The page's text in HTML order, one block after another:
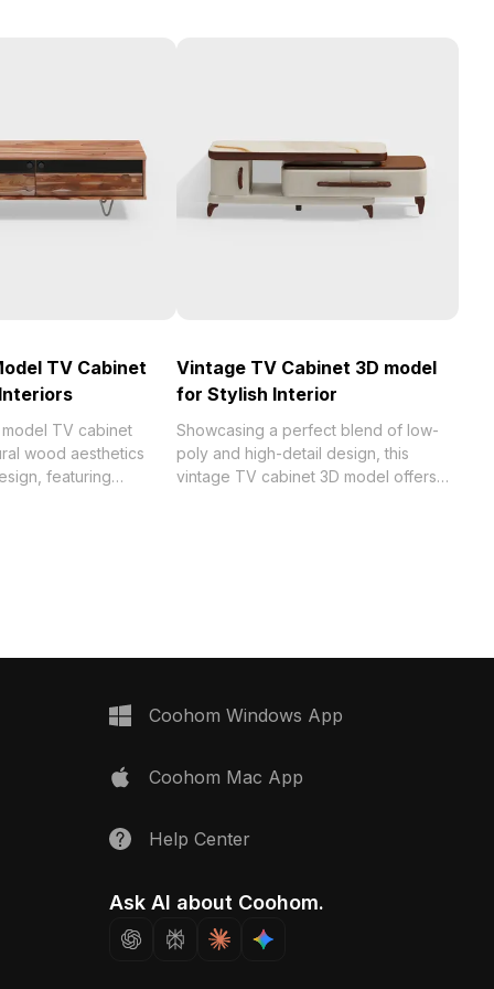
TV Cabinet
model TV cabinet
wood aesthetics
featuring
use, enhancing both
Vintage TV Cabinet 3D model
for Stylish Interior
Showcasing a perfect blend of low-
poly and high-detail design, this
vintage TV cabinet 3D model offers
flair to both interior design and game
is compatible with popular 3D
modeling software such as Blender,
various creative projects, this model
Coohom Windows App
Coohom Mac App
Help Center
Ask AI about Coohom.